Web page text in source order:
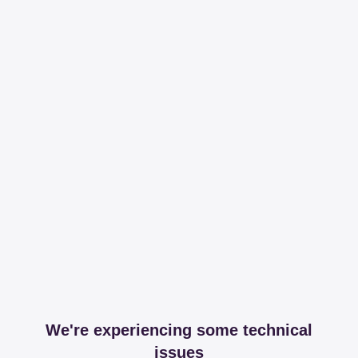
We're experiencing some technical
issues